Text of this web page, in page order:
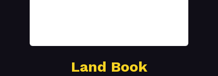
Land Book